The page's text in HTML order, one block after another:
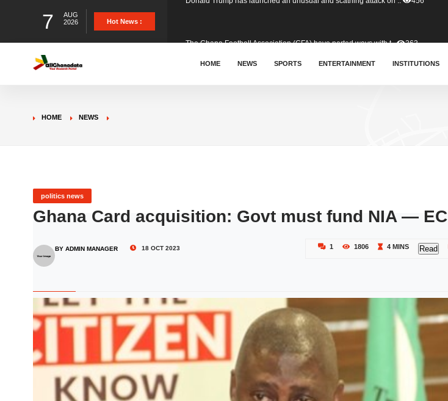
7
AUG
2026
Hot News :
&nbsp; Ghana signed a visa waiver agreement with Colombia.. 410
HOME NEWS SPORTS ENTERTAINMENT INSTITUTIONS
HOME NEWS
politics news
Ghana Card acquisition: Govt must fund NIA — EC
BY ADMIN MANAGER 18 OCT 2023 1 1806 4 MINS Read